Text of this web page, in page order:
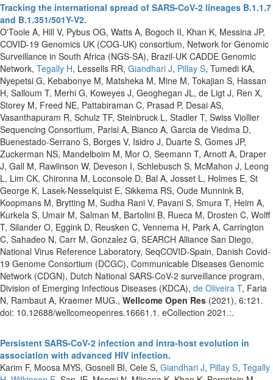
Tracking the international spread of SARS-CoV-2 lineages B.1.1.7
and B.1.351/501Y-V2.
O'Toole A, Hill V, Pybus OG, Watts A, Bogoch II, Khan K, Messina JP,
COVID-19 Genomics UK (COG-UK) consortium, Network for Genomic
Surveillance in South Africa (NGS-SA), Brazil-UK CADDE Genomic
Network, Tegally H, Lessells RR, Giandhari J, Pillay S, Tumedi KA,
Nyepetsi G, Kebabonye M, Matsheka M, Mine M, Tokajian S, Hassan
H, Salloum T, Merhi G, Koweyes J, Geoghegan JL, de Ligt J, Ren X,
Storey M, Freed NE, Pattabiraman C, Prasad P, Desai AS,
Vasanthapuram R, Schulz TF, Steinbruck L, Stadler T, Swiss Viollier
Sequencing Consortium, Parisi A, Bianco A, Garcia de Viedma D,
Buenestado-Serrano S, Borges V, Isidro J, Duarte S, Gomes JP,
Zuckerman NS, Mandelboim M, Mor O, Seemann T, Arnott A, Draper
J, Gall M, Rawlinson W, Deveson I, Schlebusch S, McMahon J, Leong
L, Lim CK, Chironna M, Loconsole D, Bal A, Josset L, Holmes E, St
George K, Lasek-Nesselquist E, Sikkema RS, Oude Munnink B,
Koopmans M, Brytting M, Sudha Rani V, Pavani S, Smura T, Heim A,
Kurkela S, Umair M, Salman M, Bartolini B, Rueca M, Drosten C, Wolff
T, Silander O, Eggink D, Reusken C, Vennema H, Park A, Carrington
C, Sahadeo N, Carr M, Gonzalez G, SEARCH Alliance San Diego,
National Virus Reference Laboratory, SeqCOVID-Spain, Danish Covid-
19 Genome Consortium (DCGC), Communicable Diseases Genomic
Network (CDGN), Dutch National SARS-CoV-2 surveillance program,
Division of Emerging Infectious Diseases (KDCA), de Oliveira T, Faria
N, Rambaut A, Kraemer MUG., Wellcome Open Res (2021), 6:121.
doi: 10.12688/wellcomeopenres.16661.1. eCollection 2021.:.
Persistent SARS-CoV-2 infection and intra-host evolution in
association with advanced HIV infection.
Karim F, Moosa MYS, Gosnell BI, Cele S, Giandhari J, Pillay S, Tegally